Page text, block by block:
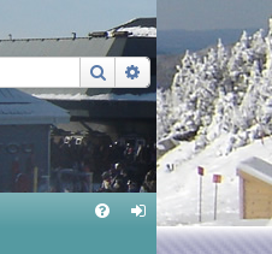
SearchAdvanced